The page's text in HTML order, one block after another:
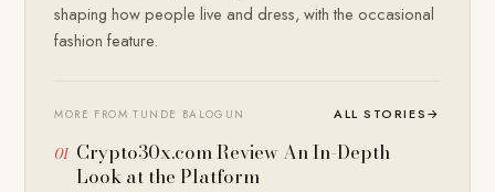
shaping how people live and dress, with the occasional
fashion feature.
MORE FROM TUNDE BALOGUN ALL STORIES→
Crypto30x.com Review An In-Depth
Look at the Platform